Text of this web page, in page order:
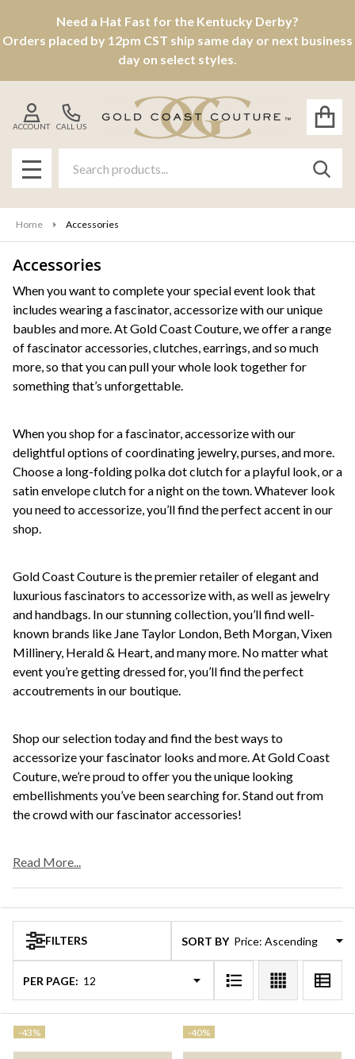
Need a Hat Fast for the Kentucky Derby?
Orders placed by 12pm CST ship same day or next business
day on select styles.
CALL US
ACCOUNT
MENU
Home Accessories
Products
List
Accessories
When you want to complete your special event look that
includes wearing a fascinator, accessorize with our unique
baubles and more. At Gold Coast Couture, we offer a range
of fascinator accessories, clutches, earrings, and so much
more, so that you can pull your whole look together for
something that’s unforgettable.
When you shop for a fascinator, accessorize with our
delightful options of coordinating jewelry, purses, and more.
Choose a long-folding polka dot clutch for a playful look, or a
satin envelope clutch for a night on the town. Whatever look
you need to accessorize, you’ll find the perfect accent in our
shop.
Gold Coast Couture is the premier retailer of elegant and
luxurious fascinators to accessorize with, as well as jewelry
and handbags. In our stunning collection, you’ll find well-
known brands like Jane Taylor London, Beth Morgan, Vixen
Millinery, Herald & Heart, and many more. No matter what
event you’re getting dressed for, you’ll find the perfect
accoutrements in our boutique.
Shop our selection today and find the best ways to
accessorize your fascinator looks and more. At Gold Coast
Couture, we’re proud to offer you the unique looking
embellishments you’ve been searching for. Stand out from
the crowd with our fascinator accessories!
Read More...
FILTERS SORT BY:
PER PAGE:
-43% -40%